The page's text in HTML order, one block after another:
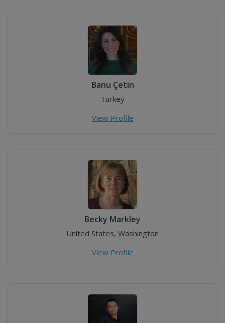
Banu Çetin
Turkey
View Profile
Becky Markley
United States, Washington
View Profile